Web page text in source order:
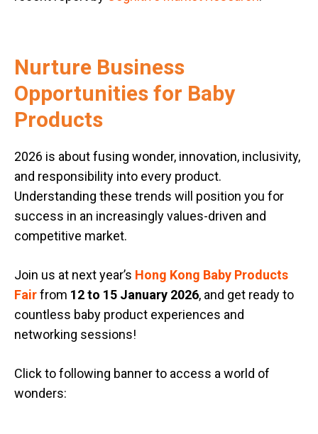
Nurture Business
Opportunities for Baby
Products
2026 is about fusing wonder, innovation, inclusivity,
and responsibility into every product.
Understanding these trends will position you for
success in an increasingly values-driven and
competitive market.
Join us at next year’s Hong Kong Baby Products
Fairfrom 12 to 15 January 2026, and get ready to
countless baby product experiences and
networking sessions!
Click to following banner to access a world of
wonders: